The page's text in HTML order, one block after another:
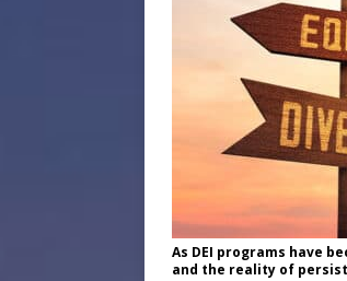
As DEI programs have
and the reality of